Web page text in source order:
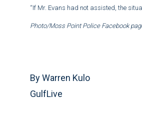
“If Mr. Evans had not assisted, the
Photo/Moss Point Police Facebook
By Warren Kulo
GulfLive